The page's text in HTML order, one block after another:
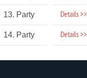
13. Party Details >>
14. Party Details >>